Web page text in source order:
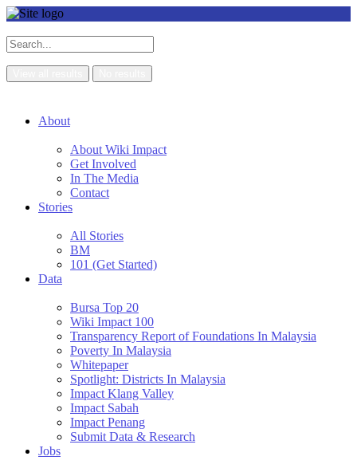
About
About Wiki Impact
Get Involved
In The Media
Contact
Stories
All Stories
BM
101 (Get Started)
Data
Bursa Top 20
Wiki Impact 100
Transparency Report of Foundations In Malaysia
Poverty In Malaysia
Whitepaper
Spotlight: Districts In Malaysia
Impact Klang Valley
Impact Sabah
Impact Penang
Submit Data & Research
Jobs